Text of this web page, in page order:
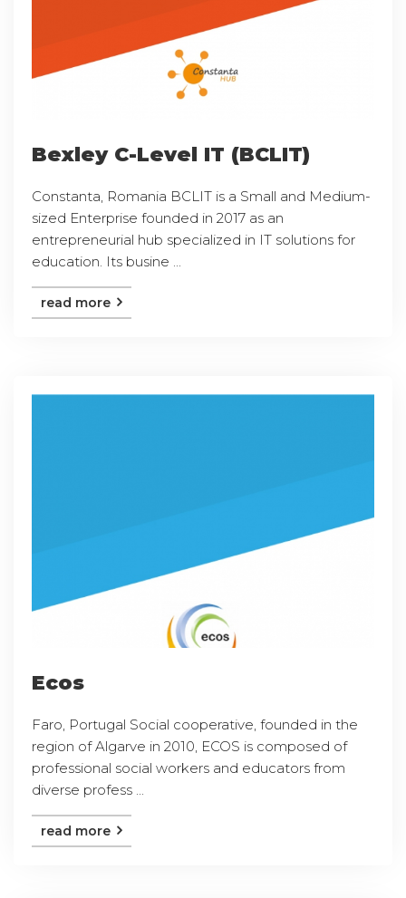
Bexley C-Level IT (BCLIT)
Constanta, Romania BCLIT is a Small and Medium-
sized Enterprise founded in 2017 as an
entrepreneurial hub specialized in IT solutions for
education. Its busine ...
read more
Ecos
Faro, Portugal Social cooperative, founded in the
region of Algarve in 2010, ECOS is composed of
professional social workers and educators from
diverse profess ...
read more